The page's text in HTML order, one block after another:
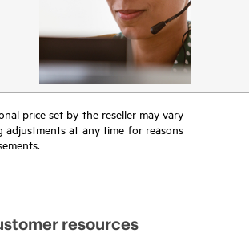
price set by the reseller may vary
at any time for reasons
resources